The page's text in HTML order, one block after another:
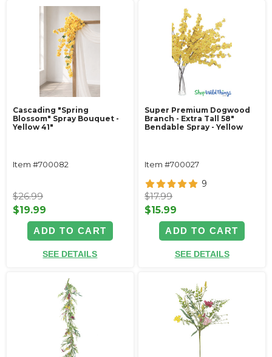
Cascading "Spring
Blossom" Spray Bouquet -
Yellow 41"
Item #700082
$26.99
$19.99
ADD TO CART
SEE DETAILS
Super Premium Dogwood
Branch - Extra Tall 58"
Bendable Spray - Yellow
Item #700027
9
$17.99
$15.99
ADD TO CART
SEE DETAILS